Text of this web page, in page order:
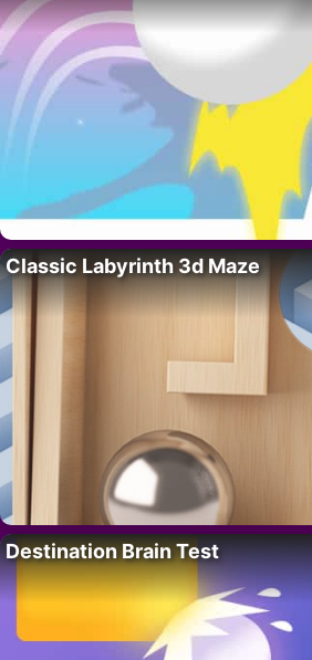
Classic Labyrinth 3d Maze
Destination Brain Test